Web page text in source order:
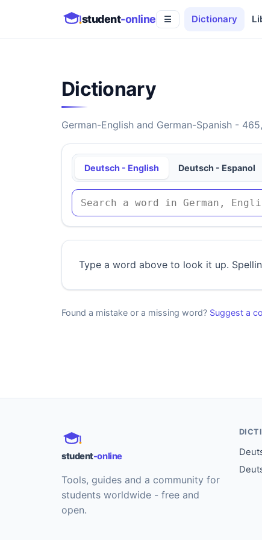
student-online ☰ Dictionary
Dictionary
German-English and German-Spanish -
Deutsch - English Deutsch - Espanol
Type a word above to look it up.
Found a mistake or a missing word? Suggest a
student-online
Tools, guides and a community for
students worldwide - free and
open.